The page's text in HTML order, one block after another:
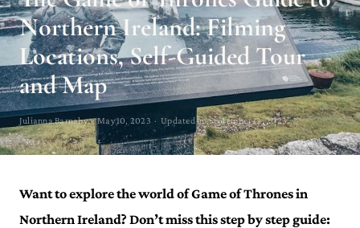
Northern Ireland: Filming
Locations, Self-Guided Tour
and Map
Julianna Barnaby · May 10, 2023 · Updated on September 12, 2023
Want to explore the world of Game of Thrones in
Northern Ireland? Don’t miss this step by step guide: